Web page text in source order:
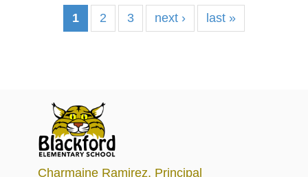
1 2 3 next › last »
Charmaine Ramirez, Principal